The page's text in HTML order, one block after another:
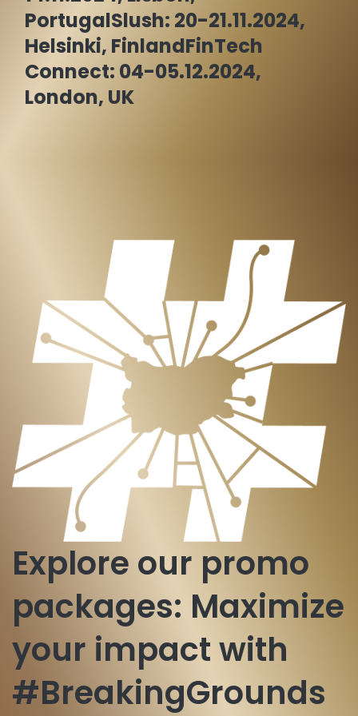
PortugalSlush: 20-21.11.2024,
Helsinki, FinlandFinTech
Connect: 04-05.12.2024,
London, UK
Explore our promo
packages: Maximize
your impact with
#BreakingGrounds